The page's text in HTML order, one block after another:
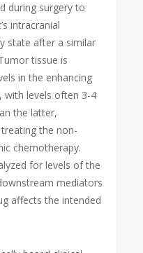
during surgery to
intracranial
state after a similar
tissue is
in the enhancing
with levels often 3-4
the latter,
the non-
chemotherapy.
for levels of the
mediators
affects the intended